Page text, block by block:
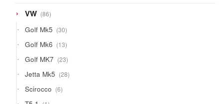
VW 8686
products
Golf Mk5 3030
products
Golf Mk6 1313
products
Golf MK7 2323
products
Jetta Mk5 2828
products
Scirocco 66
products
1